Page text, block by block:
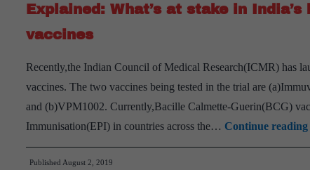
Explained: What’s at stake in
vaccines
Recently,the Indian Council of Medical Research(ICMR) has
vaccines. The two vaccines being tested in the trial are
and (b)VPM1002. Currently,Bacille Calmette-Guerin(BCG)
Immunisation(EPI) in countries across the… Continue reading
Published August 2, 2019